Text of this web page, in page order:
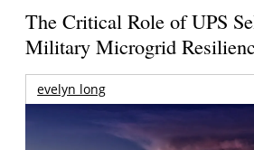
The Critical Role of UPS
Military Microgrid
evelyn long